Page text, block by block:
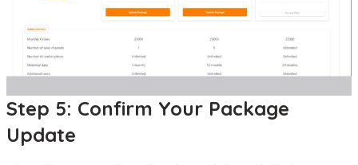
Step 5: Confirm Your Package
Update